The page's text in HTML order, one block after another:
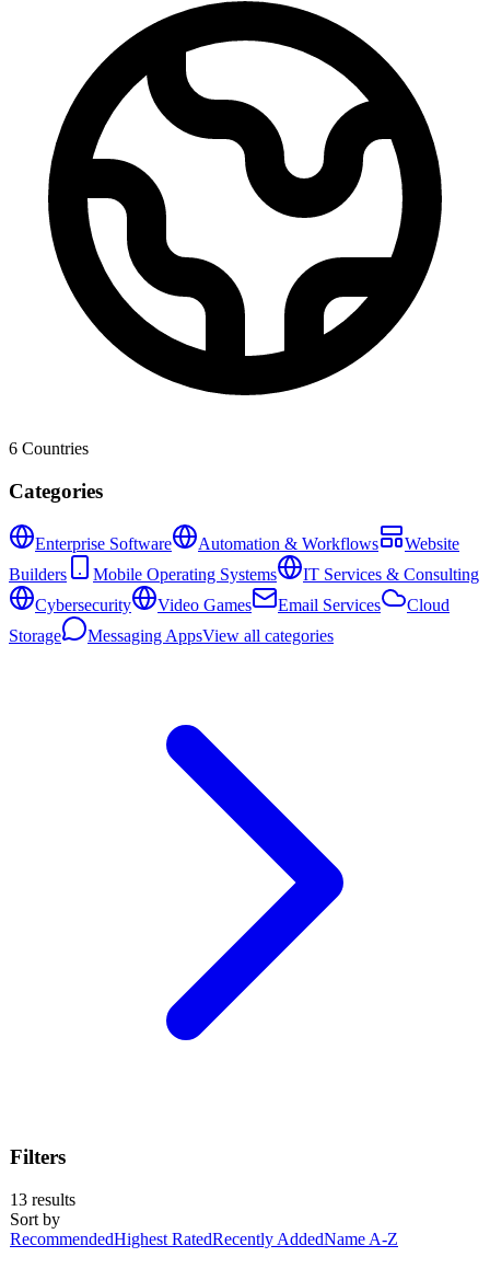
6 Countries
Categories
Enterprise Software Automation & Workflows
Website
Builders
Mobile Operating Systems
IT Services & Consulting
Cybersecurity
Video Games Email Services
Cloud
Storage
Messaging AppsView all categories
Filters
13 results
Sort by
RecommendedHighest RatedRecently AddedName A-Z